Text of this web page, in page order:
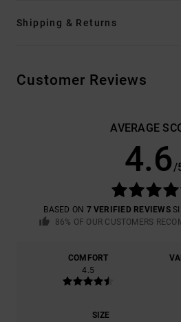
Shipping & Returns
Customer Reviews
AVERAGE
4.6/
BASED ON 7 VERIFIED REVIEWS
86% OF OUR CUSTOMERS
COMFORT
4.5
SIZE